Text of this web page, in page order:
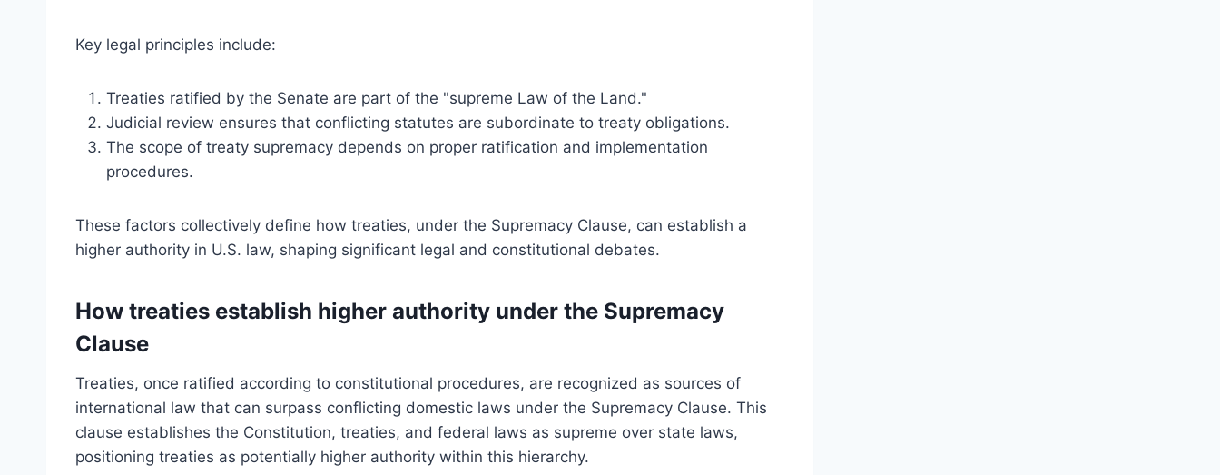
Key legal principles include:
Treaties ratified by the Senate are part of the "supreme Law of the Land."
Judicial review ensures that conflicting statutes are subordinate to treaty obligations.
The scope of treaty supremacy depends on proper ratification and implementation
procedures.
These factors collectively define how treaties, under the Supremacy Clause, can establish a
higher authority in U.S. law, shaping significant legal and constitutional debates.
How treaties establish higher authority under the Supremacy
Clause
Treaties, once ratified according to constitutional procedures, are recognized as sources of
international law that can surpass conflicting domestic laws under the Supremacy Clause. This
clause establishes the Constitution, treaties, and federal laws as supreme over state laws,
positioning treaties as potentially higher authority within this hierarchy.